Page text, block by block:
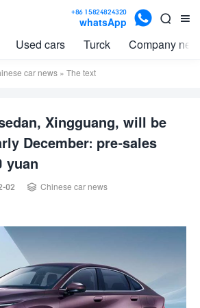


+86 15824824320
whatsApp 
Used cars Turck Company
car news » The text
Xingguang, will be
December: pre-sales
yuan
02  Chinese car news